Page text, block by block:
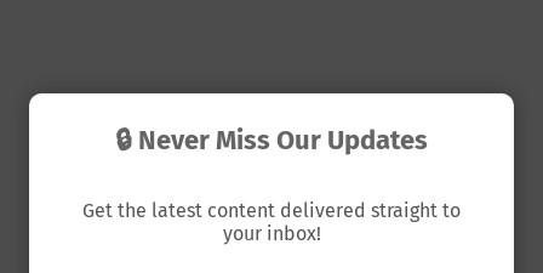
🔒 Never Miss Our Updates
Get the latest content delivered straight to
your inbox!